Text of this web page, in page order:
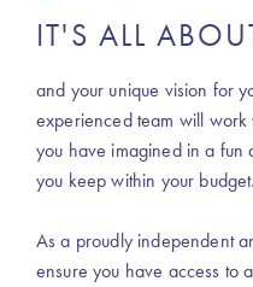
IT'S ALL
and your unique vision for
experienced team will
you have imagined in a
you keep within your budget.
As a proudly independent
ensure you have access to